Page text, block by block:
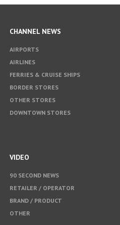
CHANNEL NEWS
AIRPORTS
AIRLINES
FERRIES & CRUISE SHIPS
BORDER STORES
OTHER STORES
DOWNTOWN STORES
VIDEO
90 SECOND NEWS
RETAILER / OPERATOR
BRAND / PRODUCT
OTHER